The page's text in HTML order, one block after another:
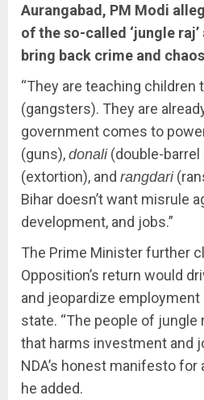
Aurangabad, PM Modi
of the so-called ‘jungle
bring back crime and
“They are teaching children
(gangsters). They are
government comes to
(guns), donali(double-barrel
(extortion), and rangdari
Bihar doesn’t want misrule
development, and jobs.”
The Prime Minister further
Opposition’s return would
and jeopardize
state. “The people of jungle
that harms investment and
NDA’s honest manifesto for
he added.